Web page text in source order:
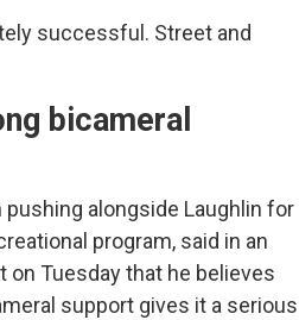
successful. Street and
bicameral
pushing alongside Laughlin for
program, said in an
on Tuesday that he believes
support gives it a serious